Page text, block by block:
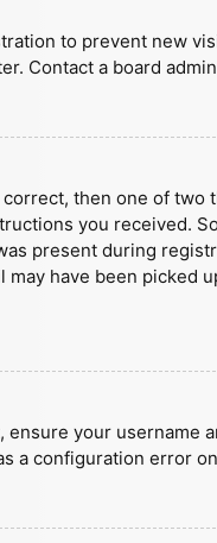
to prevent new
Contact a board
then one of
you received.
present during
have been
your username
a configuration error